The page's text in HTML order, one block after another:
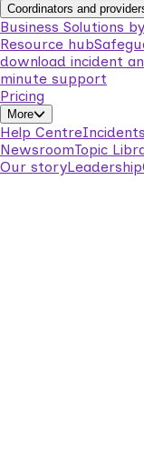
Coordinators and
Business Solutions
Resource hub
download incident
minute support
Pricing
More
Help CentreIncidents
NewsroomTopic
Our storyLeadership